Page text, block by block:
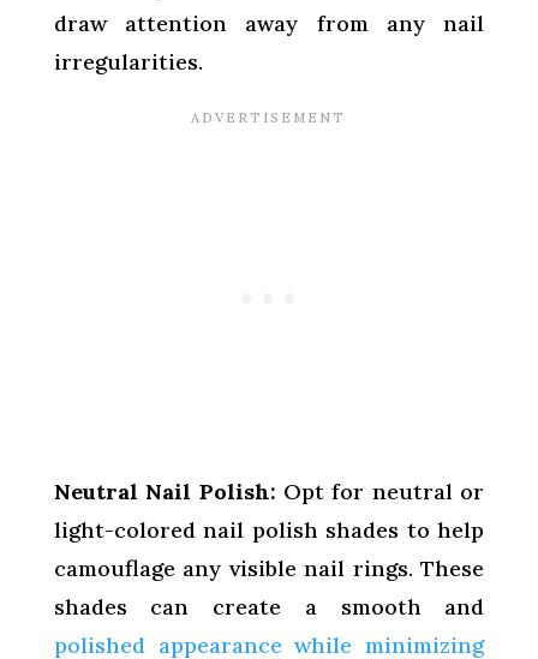
draw attention away from any nail
irregularities.
Neutral Nail Polish: Opt for neutral or
light-colored nail polish shades to help
camouflage any visible nail rings. These
shades can create a smooth and
polished appearance while minimizing